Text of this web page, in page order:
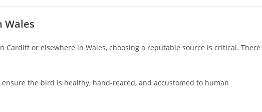
Wales
Cardiff or elsewhere in Wales, choosing a reputable source is critical. There
the bird is healthy, hand-reared, and accustomed to human